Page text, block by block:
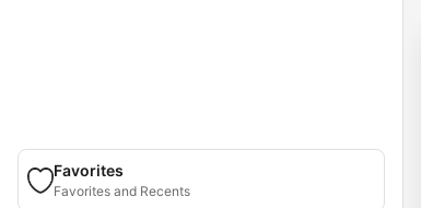
Favorites
Favorites and Recents